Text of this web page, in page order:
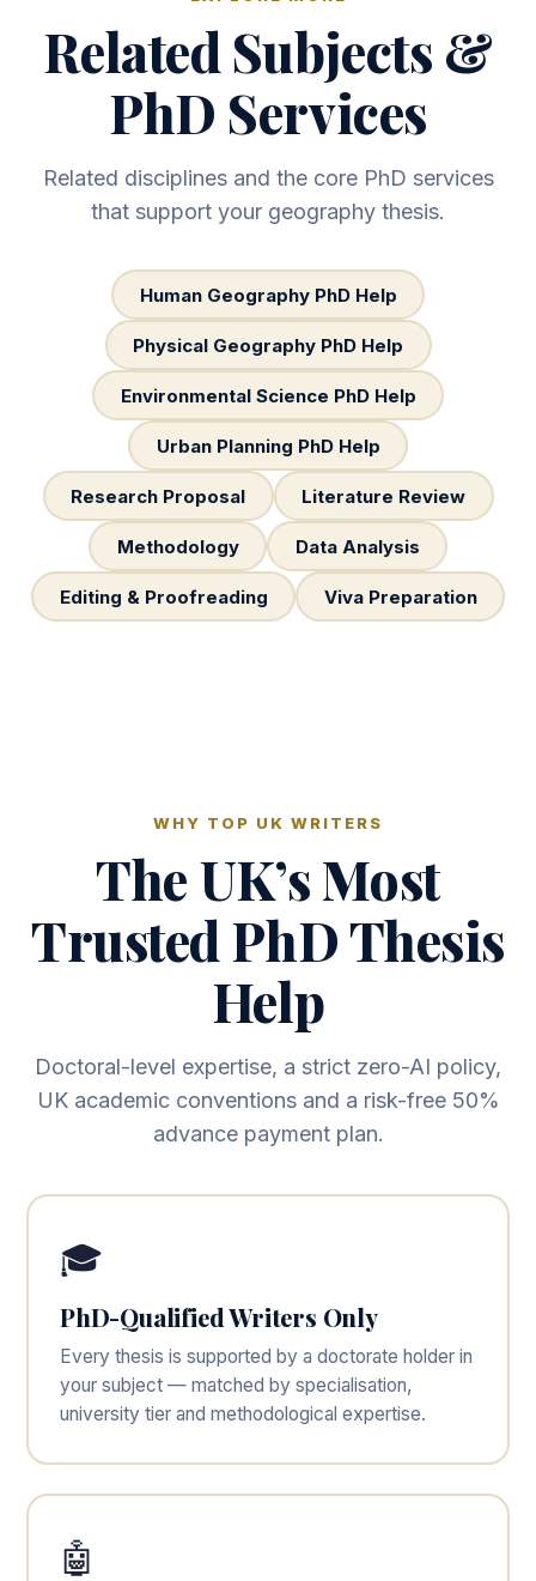
Related Subjects &
PhD Services
Related disciplines and the core PhD services
that support your geography thesis.
Human Geography PhD Help
Physical Geography PhD Help
Environmental Science PhD Help
Urban Planning PhD Help
Research Proposal Literature Review
Methodology Data Analysis
Editing & Proofreading Viva Preparation
WHY TOP UK WRITERS
The UK’s Most
Trusted PhD Thesis
Help
Doctoral-level expertise, a strict zero-AI policy,
UK academic conventions and a risk-free 50%
advance payment plan.
🎓
PhD-Qualified Writers Only
Every thesis is supported by a doctorate holder in
your subject — matched by specialisation,
university tier and methodological expertise.
🤖